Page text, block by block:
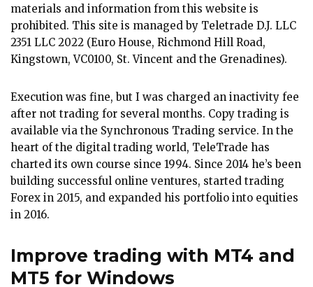
materials and information from this website is
prohibited. This site is managed by Teletrade D.J. LLC
2351 LLC 2022 (Euro House, Richmond Hill Road,
Kingstown, VC0100, St. Vincent and the Grenadines).
Execution was fine, but I was charged an inactivity fee
after not trading for several months. Copy trading is
available via the Synchronous Trading service. In the
heart of the digital trading world, TeleTrade has
charted its own course since 1994. Since 2014 he’s been
building successful online ventures, started trading
Forex in 2015, and expanded his portfolio into equities
in 2016.
Improve trading with MT4 and
MT5 for Windows